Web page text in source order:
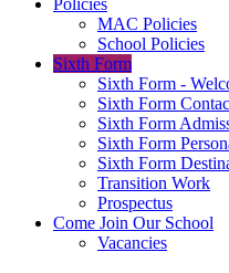
MAC Policies
School Policies
Sixth Form
Sixth Form -
Sixth Form
Sixth Form
Sixth Form
Sixth Form
Transition Work
Prospectus
Come Join Our School
Vacancies